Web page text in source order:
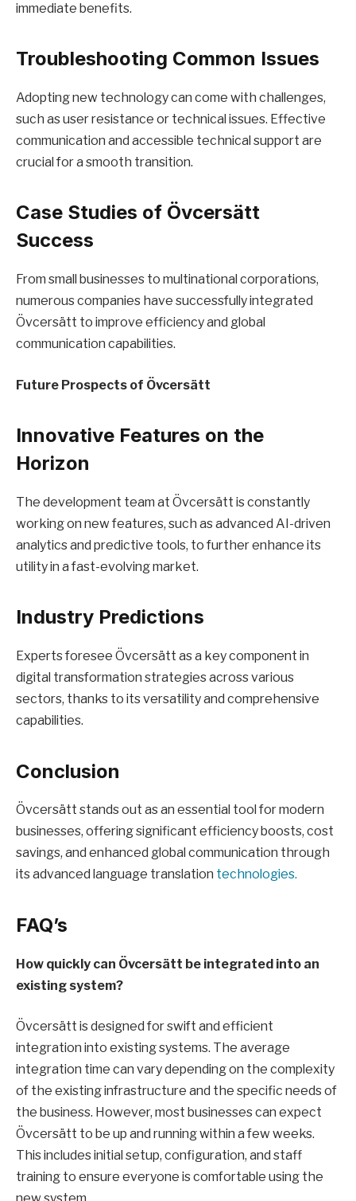
immediate benefits.
Troubleshooting Common Issues
Adopting new technology can come with challenges,
such as user resistance or technical issues. Effective
communication and accessible technical support are
crucial for a smooth transition.
Case Studies of Övcersätt
Success
From small businesses to multinational corporations,
numerous companies have successfully integrated
Övcersätt to improve efficiency and global
communication capabilities.
Future Prospects of Övcersätt
Innovative Features on the
Horizon
The development team at Övcersätt is constantly
working on new features, such as advanced AI-driven
analytics and predictive tools, to further enhance its
utility in a fast-evolving market.
Industry Predictions
Experts foresee Övcersätt as a key component in
digital transformation strategies across various
sectors, thanks to its versatility and comprehensive
capabilities.
Conclusion
Övcersätt stands out as an essential tool for modern
businesses, offering significant efficiency boosts, cost
savings, and enhanced global communication through
its advanced language translation technologies.
FAQ’s
How quickly can Övcersätt be integrated into an
existing system?
Övcersätt is designed for swift and efficient
integration into existing systems. The average
integration time can vary depending on the complexity
of the existing infrastructure and the specific needs of
the business. However, most businesses can expect
Övcersätt to be up and running within a few weeks.
This includes initial setup, configuration, and staff
training to ensure everyone is comfortable using the